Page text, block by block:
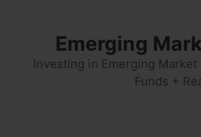
Emerging
Investing in Emerging Market
Funds +